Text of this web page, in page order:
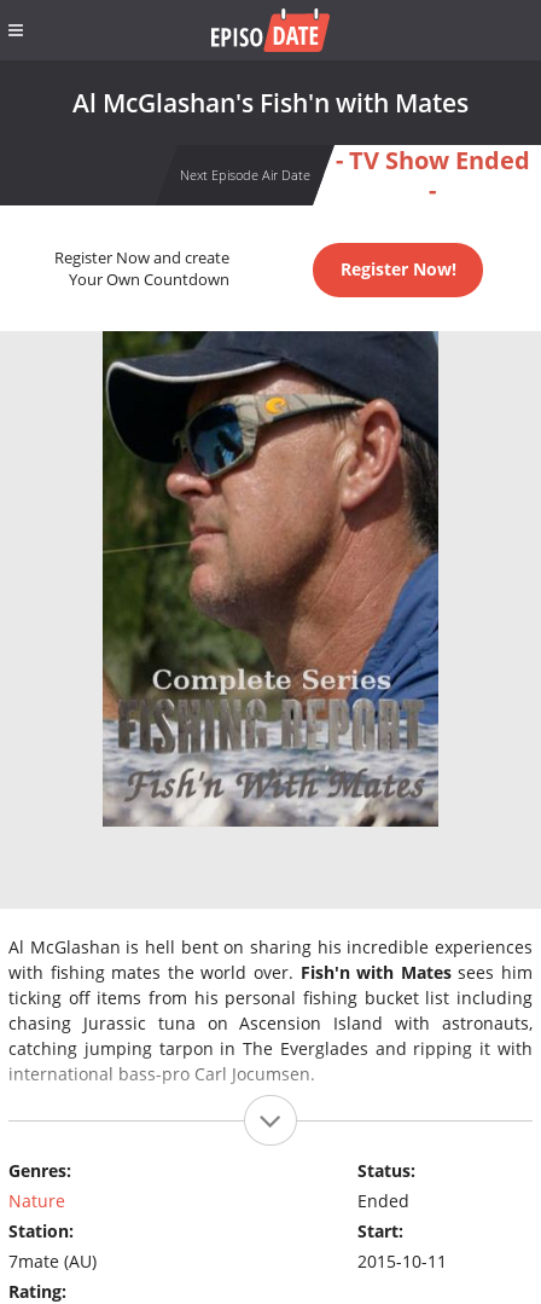
Al McGlashan's Fish'n with Mates
Next Episode Air Date
- TV Show Ended
-
Register Now and create
Your Own Countdown
Register Now!
Al McGlashan is hell bent on sharing his incredible experiences
with fishing mates the world over. Fish'n with Matessees him
ticking off items from his personal fishing bucket list including
chasing Jurassic tuna on Ascension Island with astronauts,
catching jumping tarpon in The Everglades and ripping it with
international bass-pro Carl Jocumsen.
Genres:
Nature
Station:
7mate (AU)
Rating:
Status:
Ended
Start:
2015-10-11